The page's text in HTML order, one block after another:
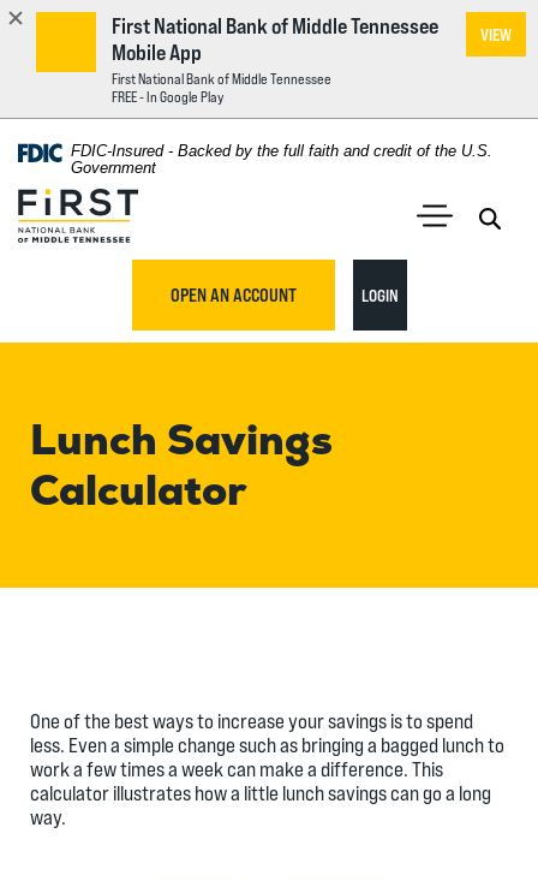
main
View
Sitemap
Acrobat
Reader
5.0
files.
FDIC-Insured - Backed by the full faith and credit of the U.S.
Government
First National Bank of Middle Tennessee
OPEN AN ACCOUNT LOGINTO ONLINE BANKING
Lunch Savings
Calculator
One of the best ways to increase your savings is to spend
less. Even a simple change such as bringing a bagged lunch to
work a few times a week can make a difference. This
calculator illustrates how a little lunch savings can go a long
way.
First National Bank of Middle Tennessee
Mobile App
First National Bank of Middle Tennessee
FREE - In Google Play
VIEW